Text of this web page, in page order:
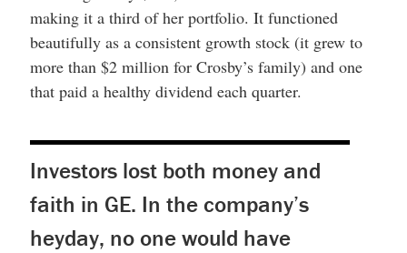
making it a third of her portfolio. It functioned
beautifully as a consistent growth stock (it grew to
more than $2 million for Crosby’s family) and one
that paid a healthy dividend each quarter.
Investors lost both money and
faith in GE. In the company’s
heyday, no one would have